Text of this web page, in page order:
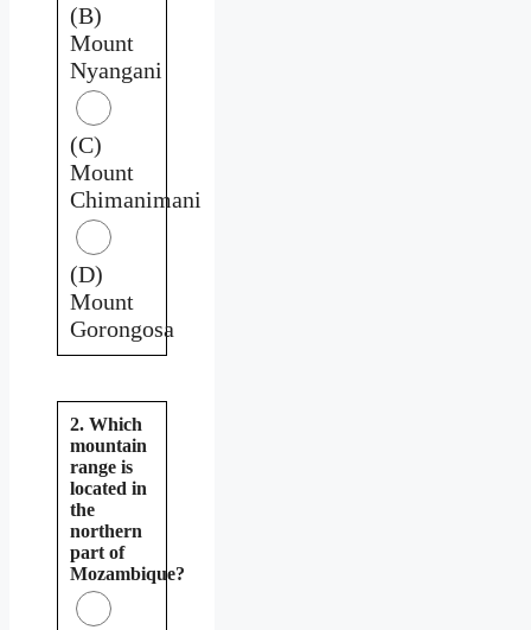
(B)
Mount
Nyangani
(C)
Mount
Chimanimani
(D)
Mount
Gorongosa
2. Which
mountain
range is
located in
the
northern
part of
Mozambique?